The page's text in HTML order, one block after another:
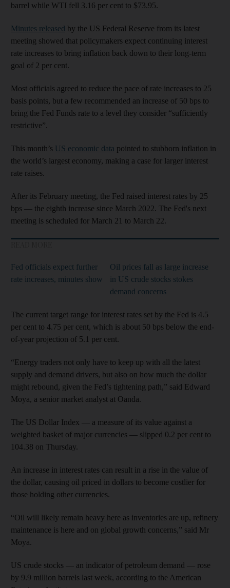
barrel while WTI fell 3.16 per cent to $73.95.
Minutes released by the US Federal Reserve from its latest
meeting showed that policymakers expect continuing interest
rate increases to bring inflation back down to their long-term
goal of 2 per cent.
Most officials agreed to reduce the pace of rate increases to 25
basis points, but a few recommended an increase of 50 bps to
bring the Fed Funds rate to a level they consider “sufficiently
restrictive”.
This month’s US economic data pointed to stubborn inflation in
the world’s largest economy, making a case for larger interest
rate raises.
After its February meeting, the Fed raised interest rates by 25
bps — the eighth increase since March 2022. The Fed's next
meeting is scheduled for March 21 to March 22.
Fed officials expect further
rate increases, minutes show
Oil prices fall as large increase
in US crude stocks stokes
demand concerns
The current target range for interest rates set by the Fed is 4.5
per cent to 4.75 per cent, which is about 50 bps below the end-
of-year projection of 5.1 per cent.
“Energy traders not only have to keep up with all the latest
supply and demand drivers, but also on how much the dollar
might rebound, given the Fed’s tightening path,” said Edward
Moya, a senior market analyst at Oanda.
The US Dollar Index — a measure of its value against a
weighted basket of major currencies — slipped 0.2 per cent to
104.38 on Thursday.
An increase in interest rates can result in a rise in the value of
the dollar, causing oil priced in dollars to become costlier for
those holding other currencies.
“Oil will likely remain heavy here as inventories are up, refinery
maintenance is here and on global growth concerns,” said Mr
Moya.
US crude stocks — an indicator of petroleum demand — rose
by 9.9 million barrels last week, according to the American